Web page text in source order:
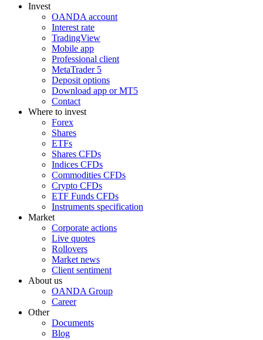
Invest
OANDA account
Interest rate
TradingView
Mobile app
Professional client
MetaTrader 5
Deposit options
Download app or MT5
Contact
Where to invest
Forex
Shares
ETFs
Shares CFDs
Indices CFDs
Commodities CFDs
Crypto CFDs
ETF Funds CFDs
Instruments specification
Market
Corporate actions
Live quotes
Rollovers
Market news
Client sentiment
About us
OANDA Group
Career
Other
Documents
Blog